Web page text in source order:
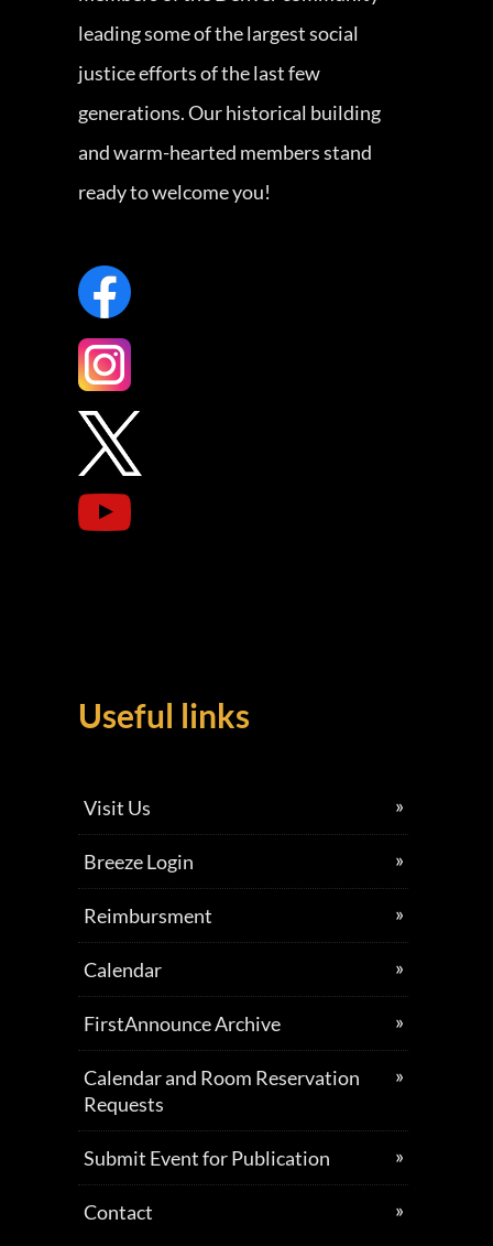
leading some of the largest social
justice efforts of the last few
generations. Our historical building
and warm-hearted members stand
ready to welcome you!
Useful links
Visit Us
Breeze Login
Reimbursment
Calendar
FirstAnnounce Archive
Calendar and Room Reservation
Requests
Submit Event for Publication
Contact